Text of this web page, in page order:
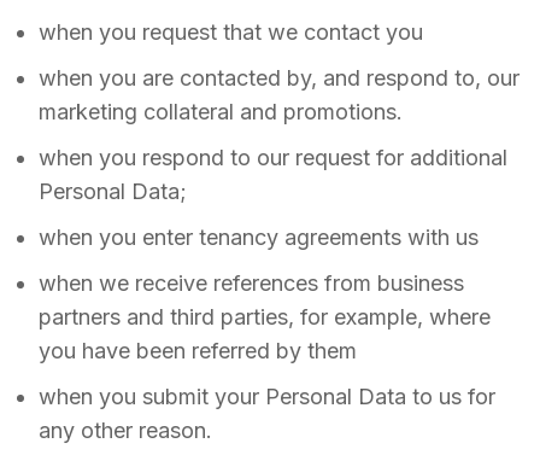
when you request that we contact you
when you are contacted by, and respond to, our
marketing collateral and promotions.
when you respond to our request for additional
Personal Data;
when you enter tenancy agreements with us
when we receive references from business
partners and third parties, for example, where
you have been referred by them
when you submit your Personal Data to us for
any other reason.